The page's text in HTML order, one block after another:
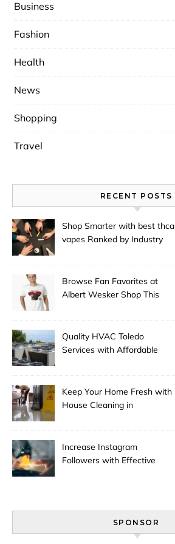
Business
Fashion
Health
News
Shopping
Travel
RECENT POSTS
Shop Smarter with best thca
vapes Ranked by Industry
Browse Fan Favorites at
Albert Wesker Shop This
Quality HVAC Toledo
Services with Affordable
Keep Your Home Fresh with
House Cleaning in
Increase Instagram
Followers with Effective
SPONSOR